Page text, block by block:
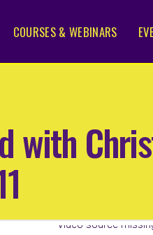
COURSES & WEBINARS
with
Video source